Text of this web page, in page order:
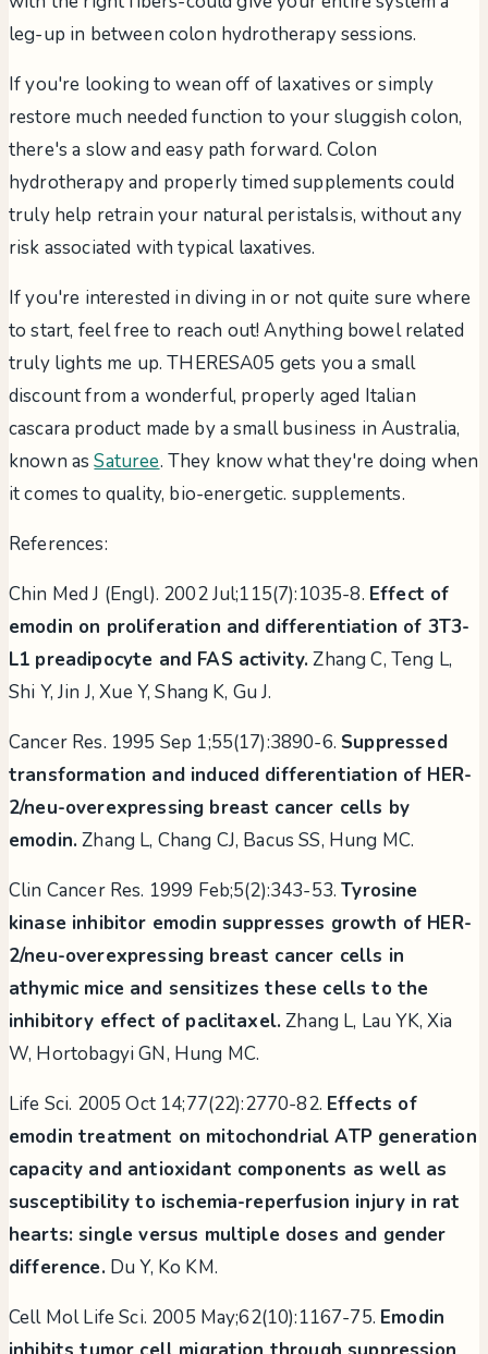
leg-up in between colon hydrotherapy sessions.
If you're looking to wean off of laxatives or simply
restore much needed function to your sluggish colon,
there's a slow and easy path forward. Colon
hydrotherapy and properly timed supplements could
truly help retrain your natural peristalsis, without any
risk associated with typical laxatives.
If you're interested in diving in or not quite sure where
to start, feel free to reach out! Anything bowel related
truly lights me up. THERESA05 gets you a small
discount from a wonderful, properly aged Italian
cascara product made by a small business in Australia,
known asSaturee. They know what they're doing when
it comes to quality, bio-energetic. supplements.
References:
Chin Med J (Engl). 2002 Jul;115(7):1035-8. Effect of
emodin on proliferation and differentiation of 3T3-
L1 preadipocyte and FAS activity.Zhang C, Teng L,
Shi Y, Jin J, Xue Y, Shang K, Gu J.
Cancer Res. 1995 Sep 1;55(17):3890-6. Suppressed
transformation and induced differentiation of HER-
2/neu-overexpressing breast cancer cells by
emodin.Zhang L, Chang CJ, Bacus SS, Hung MC.
Clin Cancer Res. 1999 Feb;5(2):343-53.Tyrosine
kinase inhibitor emodin suppresses growth of HER-
2/neu-overexpressing breast cancer cells in
athymic mice and sensitizes these cells to the
inhibitory effect of paclitaxel.Zhang L, Lau YK, Xia
W, Hortobagyi GN, Hung MC.
Life Sci. 2005 Oct 14;77(22):2770-82. Effects of
emodin treatment on mitochondrial ATP generation
capacity and antioxidant components as well as
susceptibility to ischemia-reperfusion injury in rat
hearts: single versus multiple doses and gender
difference.Du Y, Ko KM.
Cell Mol Life Sci. 2005 May;62(10):1167-75. Emodin